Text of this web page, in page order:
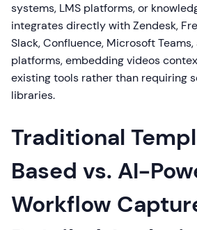
systems, LMS platforms, or
integrates directly with Zendesk,
Slack, Confluence, Microsoft
platforms, embedding videos
existing tools rather than requiring
libraries.
Traditional
Based vs. AI-
Workflow